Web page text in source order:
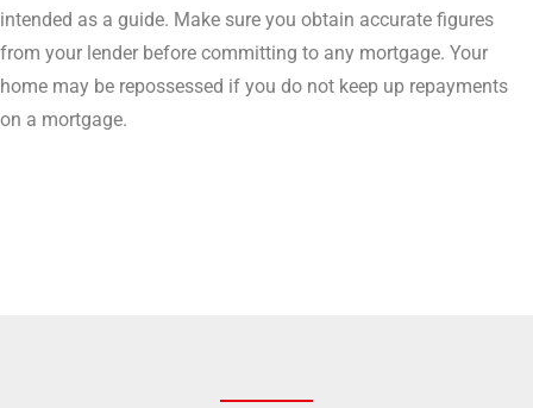
intended as a guide. Make sure you obtain accurate figures
from your lender before committing to any mortgage. Your
home may be repossessed if you do not keep up repayments
on a mortgage.